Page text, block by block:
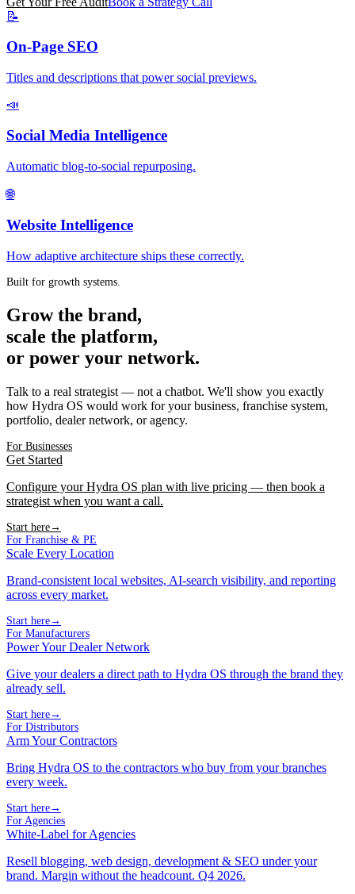
📝
On-Page SEO
Titles and descriptions that power social previews.
📣
Social Media Intelligence
Automatic blog-to-social repurposing.
🌐
Website Intelligence
How adaptive architecture ships these correctly.
Built for growth systems.
Grow the brand,
scale the platform,
or power your network.
Talk to a real strategist — not a chatbot. We'll show you exactly
how Hydra OS would work for your business, franchise system,
portfolio, dealer network, or agency.
For Businesses
Get Started
Configure your Hydra OS plan with live pricing — then book a
strategist when you want a call.
Start here→
For Franchise & PE
Scale Every Location
Brand-consistent local websites, AI-search visibility, and reporting
across every market.
Start here→
For Manufacturers
Power Your Dealer Network
Give your dealers a direct path to Hydra OS through the brand they
already sell.
Start here→
For Distributors
Arm Your Contractors
Bring Hydra OS to the contractors who buy from your branches
every week.
Start here→
For Agencies
White-Label for Agencies
Resell blogging, web design, development & SEO under your
brand. Margin without the headcount. Q4 2026.